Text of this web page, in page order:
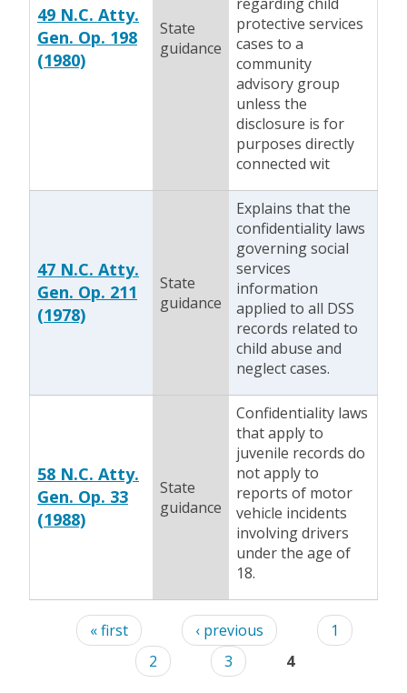
49 N.C. Atty.
Gen. Op. 198
(1980)
State
guidance
protective services
cases to a
community
advisory group
unless the
disclosure is for
purposes directly
connected wit
47 N.C. Atty.
Gen. Op. 211
(1978)
State
guidance
Explains that the
confidentiality laws
governing social
services
information
applied to all DSS
records related to
child abuse and
neglect cases.
58 N.C. Atty.
Gen. Op. 33
(1988)
State
guidance
Confidentiality laws
that apply to
juvenile records do
not apply to
reports of motor
vehicle incidents
involving drivers
under the age of
18.
Pages« first ‹ previous
1
2
3 4